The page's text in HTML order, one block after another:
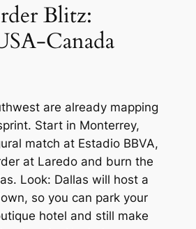
Blitz:
are already mapping
Start in Monterrey,
match at Estadio BBVA,
at Laredo and burn the
Look: Dallas will host a
so you can park your
hotel and still make